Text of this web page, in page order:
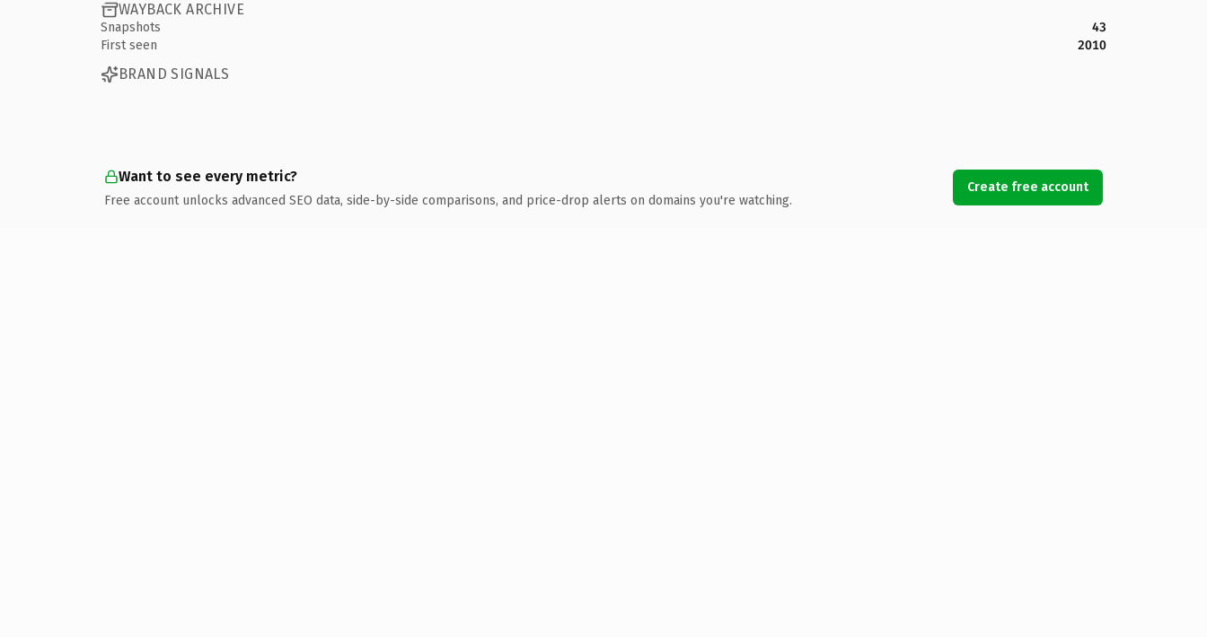
WAYBACK ARCHIVE
Snapshots
43
First seen
2010
BRAND SIGNALS
Want to see every metric?
Free account unlocks advanced SEO data, side-by-side comparisons, and price-drop alerts on domains you're watching.
Create free account